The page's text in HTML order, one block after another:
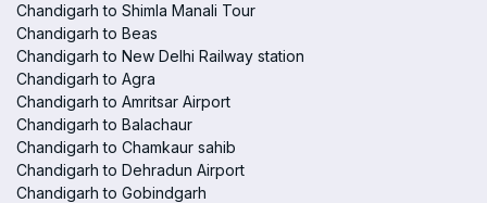
Chandigarh to Shimla Manali Tour
Chandigarh to Beas
Chandigarh to New Delhi Railway station
Chandigarh to Agra
Chandigarh to Amritsar Airport
Chandigarh to Balachaur
Chandigarh to Chamkaur sahib
Chandigarh to Dehradun Airport
Chandigarh to Gobindgarh